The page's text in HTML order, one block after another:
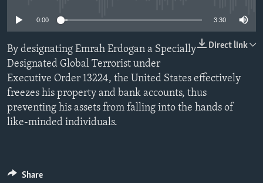
IDEALS AND INSTITUTIONS
0:00 3:30
Direct link
By designating Emrah Erdogan a Specially
Designated Global Terrorist under
Executive Order 13224, the United States effectively
freezes his property and bank accounts, thus
preventing his assets from falling into the hands of
like-minded individuals.
Share